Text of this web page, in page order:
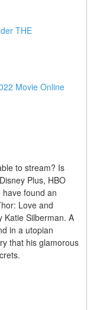
THE
Movie Online
to stream? Is
Plus, HBO
have found an
Love and
Katie Silberman. A
in a utopian
that his glamorous